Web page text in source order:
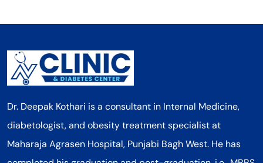
Dr. Deepak Kothari is a consultant in Internal Medicine,
diabetologist, and obesity treatment specialist at
Maharaja Agrasen Hospital, Punjabi Bagh West. He has